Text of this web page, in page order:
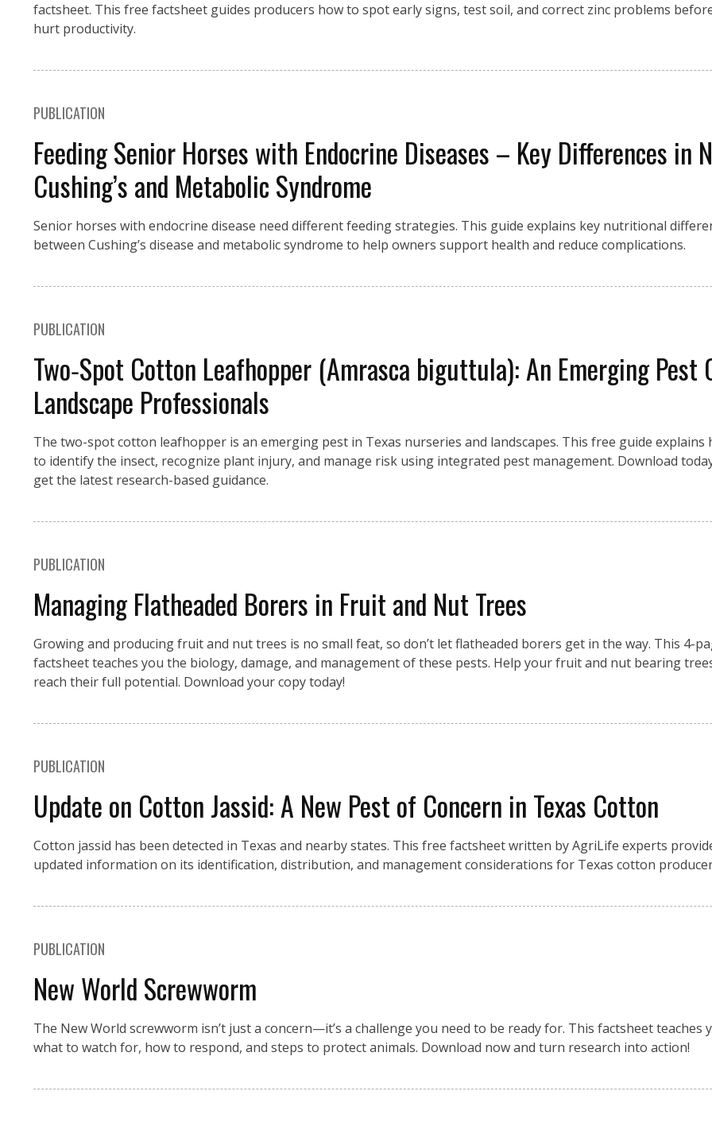
factsheet. This free factsheet guides producers how to spot early signs, test soil, and correct zinc problems
hurt productivity.
PUBLICATION
Feeding Senior Horses with Endocrine Diseases – Key Differences
Cushing’s and Metabolic Syndrome
Senior horses with endocrine disease need different feeding strategies. This guide explains key nutritional
between Cushing’s disease and metabolic syndrome to help owners support health and reduce complications.
PUBLICATION
Two‑Spot Cotton Leafhopper (Amrasca biguttula): An Emerging Pest
Landscape Professionals
The two-spot cotton leafhopper is an emerging pest in Texas nurseries and landscapes. This free guide explains
to identify the insect, recognize plant injury, and manage risk using integrated pest management. Download
get the latest research-based guidance.
PUBLICATION
Managing Flatheaded Borers in Fruit and Nut Trees
Growing and producing fruit and nut trees is no small feat, so don’t let flatheaded borers get in the way. This 4-
factsheet teaches you the biology, damage, and management of these pests. Help your fruit and nut bearing
reach their full potential. Download your copy today!
PUBLICATION
Update on Cotton Jassid: A New Pest of Concern in Texas Cotton
Cotton jassid has been detected in Texas and nearby states. This free factsheet written by AgriLife experts
updated information on its identification, distribution, and management considerations for Texas cotton
PUBLICATION
New World Screwworm
The New World screwworm isn’t just a concern—it’s a challenge you need to be ready for. This factsheet teaches
what to watch for, how to respond, and steps to protect animals. Download now and turn research into action!